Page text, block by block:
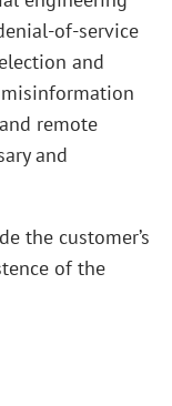
of-service
and
remote
and
the customer’s
of the